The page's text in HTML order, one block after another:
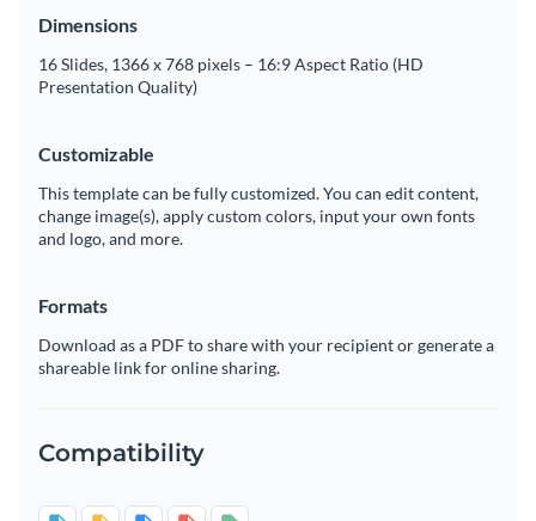
Dimensions
16 Slides, 1366 x 768 pixels – 16:9 Aspect Ratio (HD
Presentation Quality)
Customizable
This template can be fully customized. You can edit content,
change image(s), apply custom colors, input your own fonts
and logo, and more.
Formats
Download as a PDF to share with your recipient or generate a
shareable link for online sharing.
Compatibility